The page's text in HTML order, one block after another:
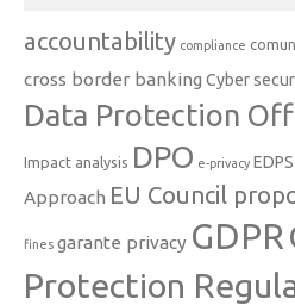
accountability compliance
cross border banking Cyber
Data Protection
Impact analysis DPO e-privacy EDPS
Approach EU Council
fines garante privacy GDPR
Protection